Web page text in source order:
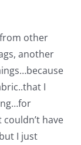
other
another
I
have
I just